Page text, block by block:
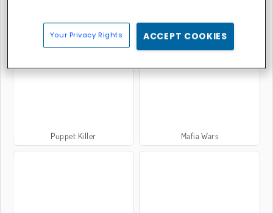
Mexico Rex Mob City - Shoot to Kill
Puppet Killer Mafia Wars
Your Privacy Rights ACCEPT COOKIES